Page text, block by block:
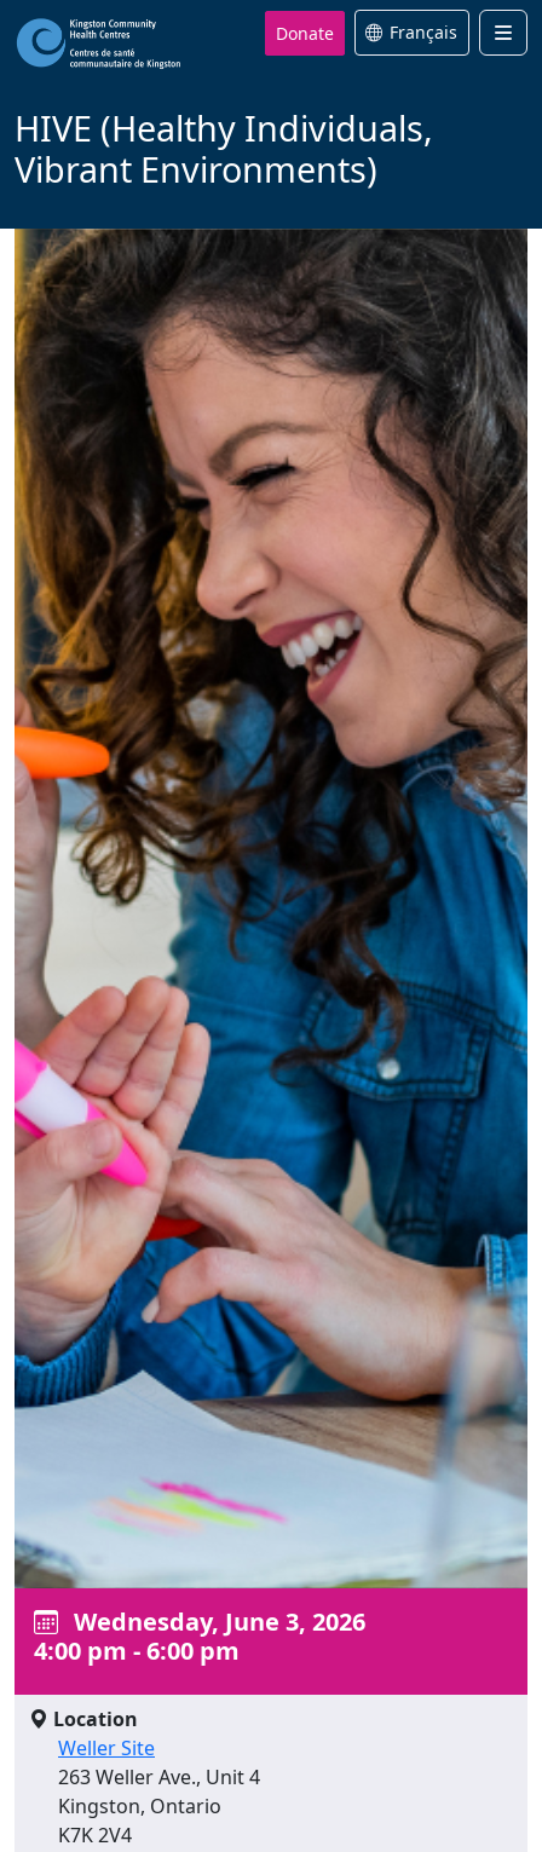
Donate Français
HIVE (Healthy Individuals,
Vibrant Environments)
Wednesday, June 3, 2026
4:00 pm - 6:00 pm
Location
Weller Site
263 Weller Ave., Unit 4
Kingston, Ontario
K7K 2V4